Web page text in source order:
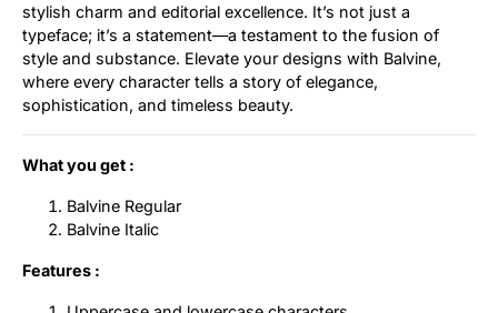
stylish charm and editorial excellence. It’s not just a
typeface; it’s a statement—a testament to the fusion of
style and substance. Elevate your designs with Balvine,
where every character tells a story of elegance,
sophistication, and timeless beauty.
What you get :
Balvine Regular
Balvine Italic
Features :